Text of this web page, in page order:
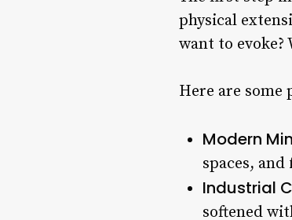
physical
want to evoke?
Here are some
Modern
spaces,
Industrial
softened